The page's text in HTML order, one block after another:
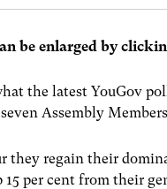
be enlarged by
the latest YouGov
Assembly
they regain their
per cent from their